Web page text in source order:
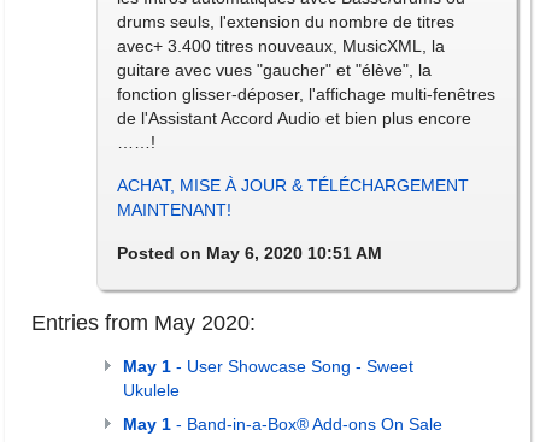
drums seuls, l'extension du nombre de titres
avec+ 3.400 titres nouveaux, MusicXML, la
guitare avec vues "gaucher" et "élève", la
fonction glisser-déposer, l'affichage multi-fenêtres
de l'Assistant Accord Audio et bien plus encore
……!
ACHAT, MISE À JOUR & TÉLÉCHARGEMENT
MAINTENANT!
Posted on May 6, 2020 10:51 AM
Entries from May 2020:
May 1 - User Showcase Song - Sweet
Ukulele
May 1 - Band-in-a-Box® Add-ons On Sale